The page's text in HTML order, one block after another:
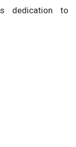
dedication to